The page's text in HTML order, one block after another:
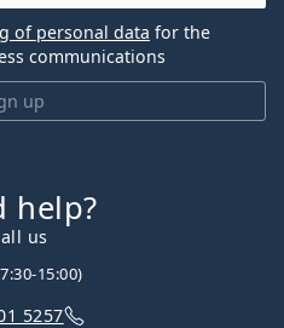
up
of personal data for the
communications
help?
us
15:00)
5257